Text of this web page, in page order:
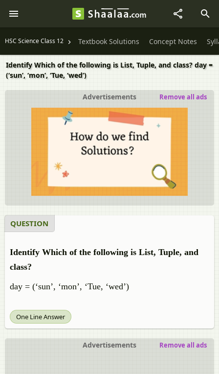
HSC Science Class 12 Textbook Solutions Concept Notes
Identify Which of the following is List, Tuple, and class? day =
(‘sun’, ‘mon’, ‘Tue, ‘wed’)
Advertisements Remove all ads
QUESTION
Identify Which of the following is List, Tuple, and
class?
day = (‘sun’, ‘mon’, ‘Tue, ‘wed’)
One Line Answer
Advertisements Remove all ads